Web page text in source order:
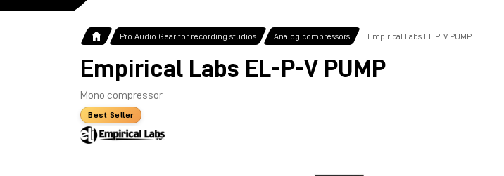
Pro Audio Gear for recording studios Analog compressors Empirical Labs EL-P-V PUMP
Empirical Labs EL-P-V PUMP
Mono compressor
Best Seller